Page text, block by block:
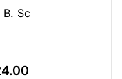
Sc